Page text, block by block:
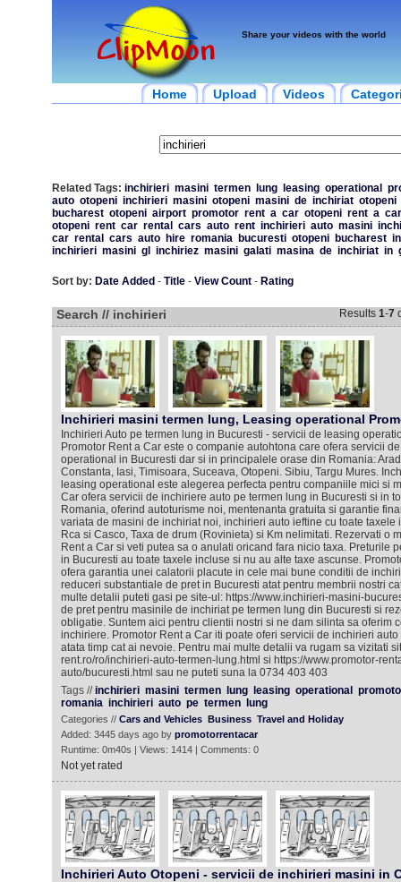
Share your videos with the world
Home Upload Videos
Related Tags: inchirieri masini termen lung leasing operational
auto otopeni inchirieri masini otopeni masini de inchiriat otopeni
bucharest otopeni airport promotor rent a car otopeni rent a car
otopeni rent car rental cars auto rent inchirieri auto masini
car rental cars auto hire romania bucuresti otopeni bucharest
inchirieri masini gl inchiriez masini galati masina de inchiriat in
Sort by: Date Added - Title- View Count- Rating
Search // inchirieri Results 1-7
Inchirieri masini termen lung, Leasing operational
Inchirieri Auto pe termen lung in Bucuresti - servicii de leasing
Promotor Rent a Car este o companie autohtona care ofera servicii
operational in Bucuresti dar si in principalele orase din Romania:
Constanta, Iasi, Timisoara, Suceava, Otopeni. Sibiu, Targu Mures.
leasing operational este alegerea perfecta pentru companiile mici si
Car ofera servicii de inchiriere auto pe termen lung in Bucuresti si in
Romania, oferind autoturisme noi, mentenanta gratuita si garantie
variata de masini de inchiriat noi, inchirieri auto ieftine cu toate taxele
Rca si Casco, Taxa de drum (Rovinieta) si Km nelimitati. Rezervati o
Rent a Car si veti putea sa o anulati oricand fara nicio taxa. Preturile
in Bucuresti au toate taxele incluse si nu au alte taxe ascunse.
ofera garantia unei calatorii placute in cele mai bune conditii de
reduceri substantiale de pret in Bucuresti atat pentru membrii nostri
multe detalii puteti gasi pe site-ul: https://www.inchirieri-masini-
de pret pentru masinile de inchiriat pe termen lung din Bucuresti si
obligatie. Suntem aici pentru clientii nostri si ne dam silinta sa oferim
inchiriere. Promotor Rent a Car iti poate oferi servicii de inchirieri
atata timp cat ai nevoie. Pentru mai multe detalii va rugam sa vizitati
rent.ro/ro/inchirieri-auto-termen-lung.html si https://www.promotor-
auto/bucuresti.html sau ne puteti suna la 0734 403 403
Tags //inchirieri masini termen lung leasing operational
romania inchirieri auto pe termen lung
Categories // Cars and Vehicles Business Travel and Holiday
Added: 3445 days ago by promotorrentacar
Runtime: 0m40s | Views: 1414 | Comments: 0
Not yet rated
Inchirieri Auto Otopeni - servicii de inchirieri masini in